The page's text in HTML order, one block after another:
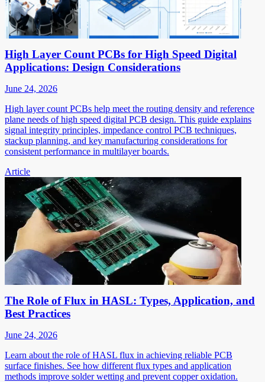
High Layer Count PCBs for High Speed Digital
Applications: Design Considerations
June 24, 2026
High layer count PCBs help meet the routing density and reference
plane needs of high speed digital PCB design. This guide explains
signal integrity principles, impedance control PCB techniques,
stackup planning, and key manufacturing considerations for
consistent performance in multilayer boards.
Article
The Role of Flux in HASL: Types, Application, and
Best Practices
June 24, 2026
Learn about the role of HASL flux in achieving reliable PCB
surface finishes. See how different flux types and application
methods improve solder wetting and prevent copper oxidation.